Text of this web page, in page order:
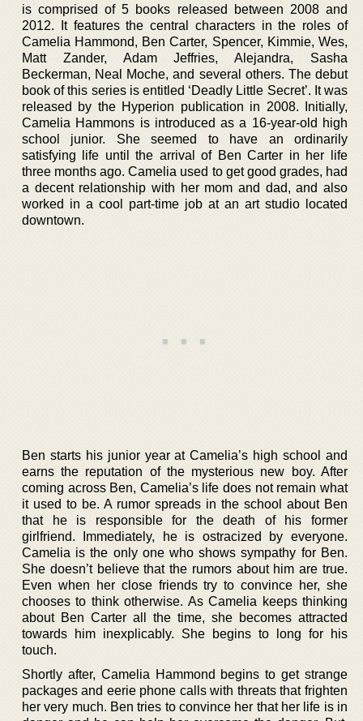
is comprised of 5 books released between 2008 and
2012. It features the central characters in the roles of
Camelia Hammond, Ben Carter, Spencer, Kimmie, Wes,
Matt Zander, Adam Jeffries, Alejandra, Sasha
Beckerman, Neal Moche, and several others. The debut
book of this series is entitled ‘Deadly Little Secret’. It was
released by the Hyperion publication in 2008. Initially,
Camelia Hammons is introduced as a 16-year-old high
school junior. She seemed to have an ordinarily
satisfying life until the arrival of Ben Carter in her life
three months ago. Camelia used to get good grades, had
a decent relationship with her mom and dad, and also
worked in a cool part-time job at an art studio located
downtown.
Ben starts his junior year at Camelia’s high school and
earns the reputation of the mysterious new boy. After
coming across Ben, Camelia’s life does not remain what
it used to be. A rumor spreads in the school about Ben
that he is responsible for the death of his former
girlfriend. Immediately, he is ostracized by everyone.
Camelia is the only one who shows sympathy for Ben.
She doesn’t believe that the rumors about him are true.
Even when her close friends try to convince her, she
chooses to think otherwise. As Camelia keeps thinking
about Ben Carter all the time, she becomes attracted
towards him inexplicably. She begins to long for his
touch.
Shortly after, Camelia Hammond begins to get strange
packages and eerie phone calls with threats that frighten
her very much. Ben tries to convince her that her life is in